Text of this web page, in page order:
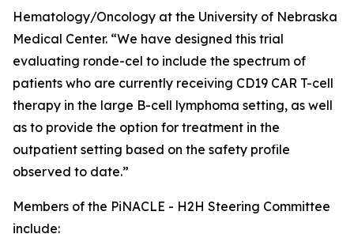
Hematology/Oncology at the University of Nebraska
Medical Center. “We have designed this trial
evaluating ronde-cel to include the spectrum of
patients who are currently receiving CD19 CAR T-cell
therapy in the large B-cell lymphoma setting, as well
as to provide the option for treatment in the
outpatient setting based on the safety profile
observed to date.”
Members of the PiNACLE - H2H Steering Committee
include: